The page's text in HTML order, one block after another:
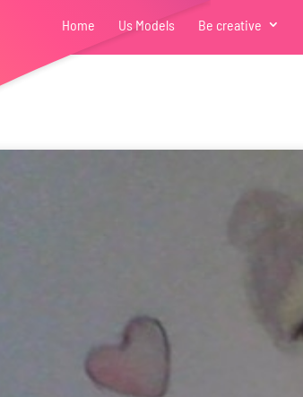
Home Us Models Be creative